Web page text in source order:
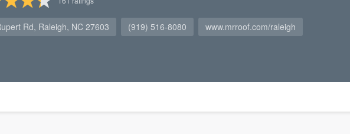
Rd, Raleigh, NC 27603 (919) 516-8080 www.mrroof.com/raleigh